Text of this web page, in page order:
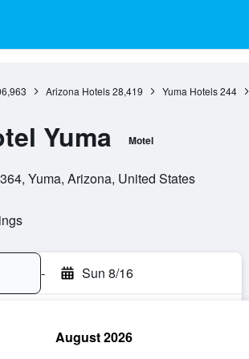
Arizona Hotels 28,419 Yuma Hotels 244
Yuma Motel
Yuma, Arizona, United States
- Sun 8/16
August 2026